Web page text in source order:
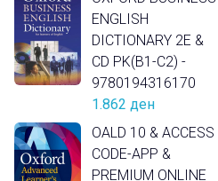
ENGLISH
DICTIONARY 2E &
CD PK(B1-C2) -
9780194316170
1.862 ден
OALD 10 & ACCESS
CODE-APP &
PREMIUM ONLINE